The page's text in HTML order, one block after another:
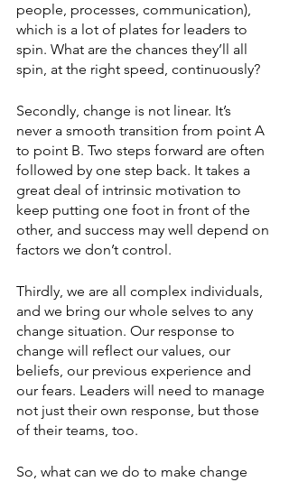
people, processes, communication),
which is a lot of plates for leaders to
spin. What are the chances they’ll all
spin, at the right speed, continuously?
Secondly, change is not linear. It’s
never a smooth transition from point A
to point B. Two steps forward are often
followed by one step back. It takes a
great deal of intrinsic motivation to
keep putting one foot in front of the
other, and success may well depend on
factors we don’t control.
Thirdly, we are all complex individuals,
and we bring our whole selves to any
change situation. Our response to
change will reflect our values, our
beliefs, our previous experience and
our fears. Leaders will need to manage
not just their own response, but those
of their teams, too.
So, what can we do to make change